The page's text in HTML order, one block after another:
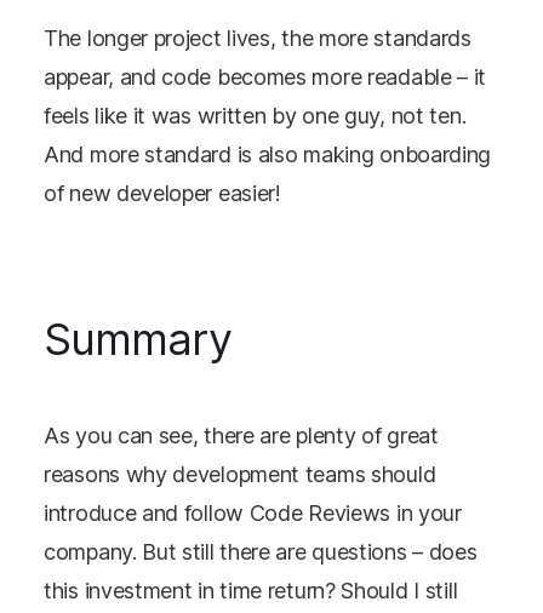
The longer project lives, the more standards
appear, and code becomes more readable – it
feels like it was written by one guy, not ten.
And more standard is also making onboarding
of new developer easier!
Summary
As you can see, there are plenty of great
reasons why development teams should
introduce and follow Code Reviews in your
company. But still there are questions – does
this investment in time return? Should I still